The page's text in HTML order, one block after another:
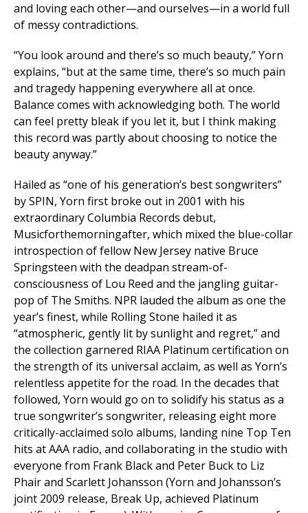
and loving each other—and ourselves—in a world full
of messy contradictions.
“You look around and there’s so much beauty,” Yorn
explains, “but at the same time, there’s so much pain
and tragedy happening everywhere all at once.
Balance comes with acknowledging both. The world
can feel pretty bleak if you let it, but I think making
this record was partly about choosing to notice the
beauty anyway.”
Hailed as “one of his generation’s best songwriters”
bySPIN, Yorn first broke out in 2001 with his
extraordinary Columbia Records debut,
Musicforthemorningafter, which mixed the blue-collar
introspection of fellow New Jersey native Bruce
Springsteen with the deadpan stream-of-
consciousness of Lou Reed and the jangling guitar-
pop of The Smiths. NPR lauded the album as one the
year’s finest, while Rolling Stone hailed it as
“atmospheric, gently lit by sunlight and regret,” and
the collection garnered RIAA Platinum certification on
the strength of its universal acclaim, as well as Yorn’s
relentless appetite for the road. In the decades that
followed, Yorn would go on to solidify his status as a
true songwriter’s songwriter, releasing eight more
critically-acclaimed solo albums, landing nine Top Ten
hits at AAA radio, and collaborating in the studio with
everyone from Frank Black and Peter Buck to Liz
Phair and Scarlett Johansson (Yorn and Johansson’s
joint 2009 release, Break Up, achieved Platinum